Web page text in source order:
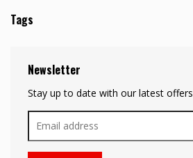
Tags
Newsletter
Stay up to date with our latest offers